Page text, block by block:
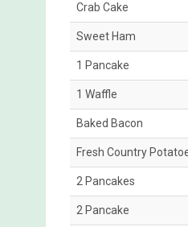
Crab Cake
Sweet Ham
1 Pancake
1 Waffle
Baked Bacon
Fresh Country
2 Pancakes
2 Pancake